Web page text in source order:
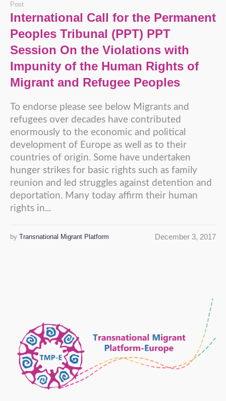
Post
International Call for the Permanent
Peoples Tribunal (PPT) PPT
Session On the Violations with
Impunity of the Human Rights of
Migrant and Refugee Peoples
To endorse please see below Migrants and
refugees over decades have contributed
enormously to the economic and political
development of Europe as well as to their
countries of origin. Some have undertaken
hunger strikes for basic rights such as family
reunion and led struggles against detention and
deportation. Many today affirm their human
rights in...
December 3, 2017
by Transnational Migrant Platform